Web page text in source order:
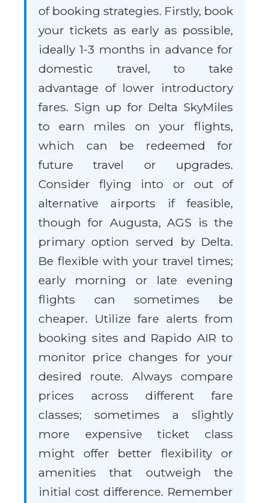
of booking strategies. Firstly, book
your tickets as early as possible,
ideally 1-3 months in advance for
domestic travel, to take
advantage of lower introductory
fares. Sign up for Delta SkyMiles
to earn miles on your flights,
which can be redeemed for
future travel or upgrades.
Consider flying into or out of
alternative airports if feasible,
though for Augusta, AGS is the
primary option served by Delta.
Be flexible with your travel times;
early morning or late evening
flights can sometimes be
cheaper. Utilize fare alerts from
booking sites and Rapido AIR to
monitor price changes for your
desired route. Always compare
prices across different fare
classes; sometimes a slightly
more expensive ticket class
might offer better flexibility or
amenities that outweigh the
initial cost difference. Remember